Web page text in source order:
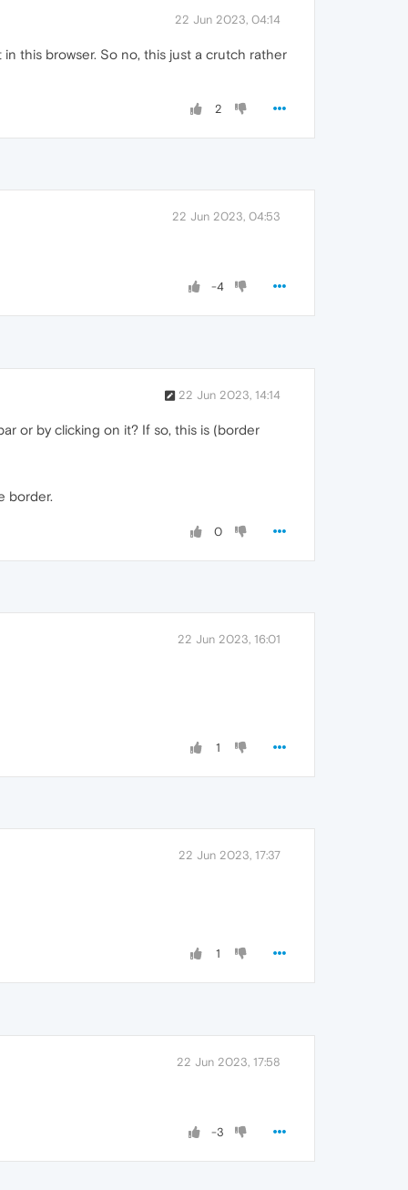
22 Jun 2023, 04:14
this browser. So no, this just a crutch rather
2
22 Jun 2023, 04:53
-4
22 Jun 2023, 14:14
or by clicking on it? If so, this is (border
border.
0
22 Jun 2023, 16:01
1
22 Jun 2023, 17:37
1
22 Jun 2023, 17:58
-3